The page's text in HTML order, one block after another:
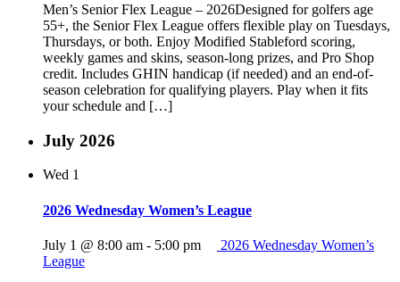
Men’s Senior Flex League – 2026Designed for golfers age
55+, the Senior Flex League offers flexible play on Tuesdays,
Thursdays, or both. Enjoy Modified Stableford scoring,
weekly games and skins, season-long prizes, and Pro Shop
credit. Includes GHIN handicap (if needed) and an end-of-
season celebration for qualifying players. Play when it fits
your schedule and […]
July 2026
Wed 1
2026 Wednesday Women’s League
July 1 @ 8:00 am - 5:00 pm
2026 Wednesday Women’s
League